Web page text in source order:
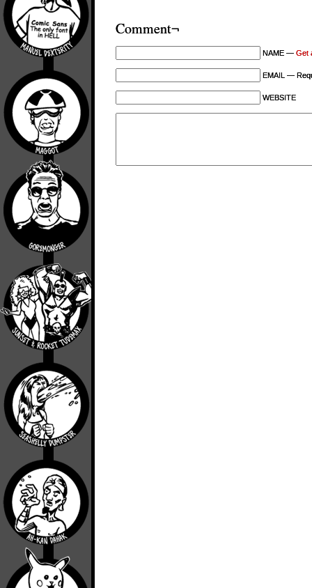
Comment¬
NAME — Get
EMAIL —
WEBSITE